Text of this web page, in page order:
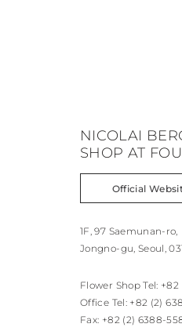
NICOLAI
SHOP AT
Official
1F, 97 Saemunan-ro,
Jongno-gu, Seoul,
Flower Shop Tel: +82
Office Tel: +82 (2)
Fax: +82 (2) 6388-